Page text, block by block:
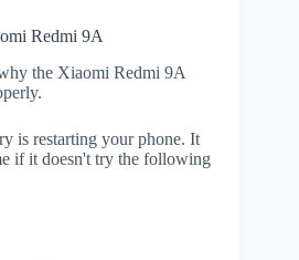
Redmi 9A
the Xiaomi Redmi 9A
is restarting your phone. It
if it doesn't try the following